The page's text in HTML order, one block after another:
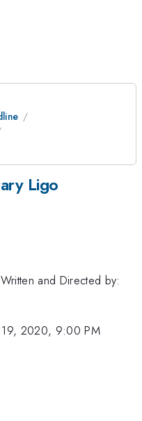
Ligo
and Directed by:
2020, 9:00 PM